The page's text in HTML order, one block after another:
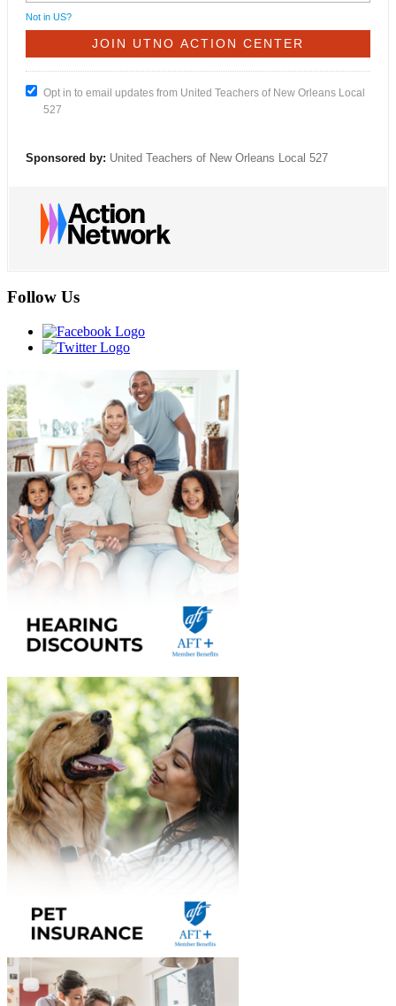
Not in US?
Opt in to email updates from United Teachers of New Orleans Local
527
Sponsored by: United Teachers of New Orleans Local 527
Follow Us